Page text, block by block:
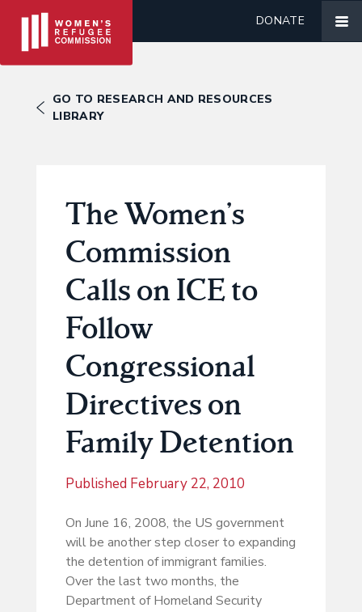
DONATE
GO TO RESEARCH AND RESOURCES
LIBRARY
The Women’s
Commission
Calls on ICE to
Follow
Congressional
Directives on
Family Detention
Published February 22, 2010
On June 16, 2008, the US government
will be another step closer to expanding
the detention of immigrant families.
Over the last two months, the
Department of Homeland Security